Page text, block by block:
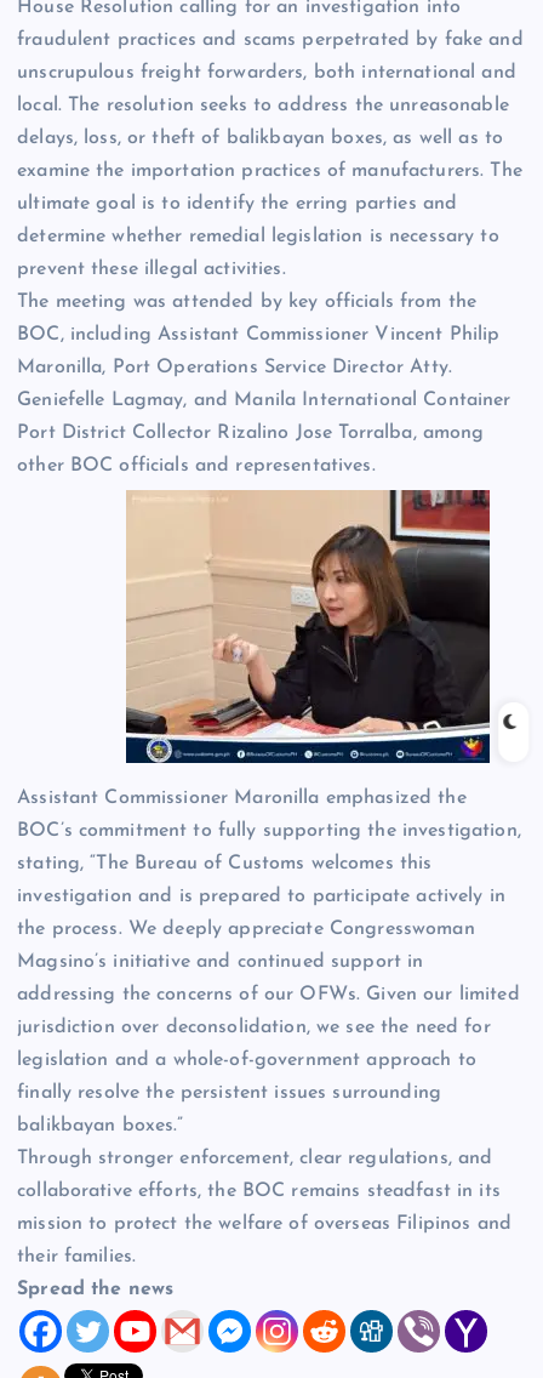
House Resolution calling for an investigation into
fraudulent practices and scams perpetrated by fake and
unscrupulous freight forwarders, both international and
local. The resolution seeks to address the unreasonable
delays, loss, or theft of balikbayan boxes, as well as to
examine the importation practices of manufacturers. The
ultimate goal is to identify the erring parties and
determine whether remedial legislation is necessary to
prevent these illegal activities.
The meeting was attended by key officials from the
BOC, including Assistant Commissioner Vincent Philip
Maronilla, Port Operations Service Director Atty.
Geniefelle Lagmay, and Manila International Container
Port District Collector Rizalino Jose Torralba, among
other BOC officials and representatives.
Assistant Commissioner Maronilla emphasized the
BOC’s commitment to fully supporting the investigation,
stating, “The Bureau of Customs welcomes this
investigation and is prepared to participate actively in
the process. We deeply appreciate Congresswoman
Magsino’s initiative and continued support in
addressing the concerns of our OFWs. Given our limited
jurisdiction over deconsolidation, we see the need for
legislation and a whole-of-government approach to
finally resolve the persistent issues surrounding
balikbayan boxes.”
Through stronger enforcement, clear regulations, and
collaborative efforts, the BOC remains steadfast in its
mission to protect the welfare of overseas Filipinos and
their families.
Spread the news